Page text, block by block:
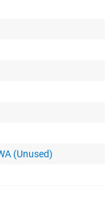
(Unused)